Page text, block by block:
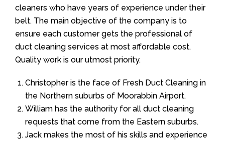
cleaners who have years of experience under their
belt. The main objective of the company is to
ensure each customer gets the professional of
duct cleaning services at most affordable cost.
Quality work is our utmost priority.
Christopher is the face of Fresh Duct Cleaning in
the Northern suburbs of Moorabbin Airport.
William has the authority for all duct cleaning
requests that come from the Eastern suburbs.
Jack makes the most of his skills and experience